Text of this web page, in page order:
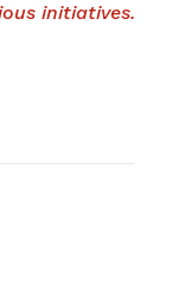
initiatives.